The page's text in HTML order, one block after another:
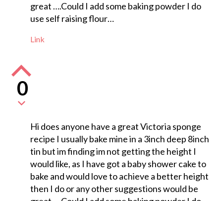
great ….Could I add some baking powder I do
use self raising flour…
Link
0
Hi does anyone have a great Victoria sponge
recipe I usually bake mine in a 3inch deep 8inch
tin but im finding im not getting the height I
would like, as I have got a baby shower cake to
bake and would love to achieve a better height
then I do or any other suggestions would be